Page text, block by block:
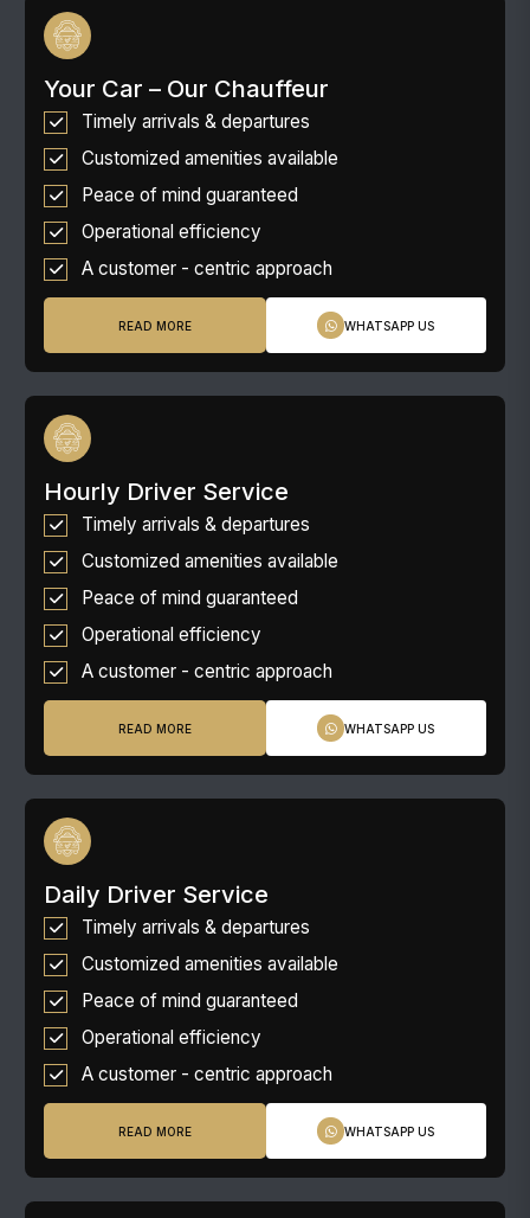
Your Car – Our Chauffeur
Timely arrivals & departures
Customized amenities available
Peace of mind guaranteed
Operational efficiency
A customer - centric approach
READ MORE WHATSAPP US
Hourly Driver Service
Timely arrivals & departures
Customized amenities available
Peace of mind guaranteed
Operational efficiency
A customer - centric approach
READ MORE WHATSAPP US
Daily Driver Service
Timely arrivals & departures
Customized amenities available
Peace of mind guaranteed
Operational efficiency
A customer - centric approach
READ MORE WHATSAPP US